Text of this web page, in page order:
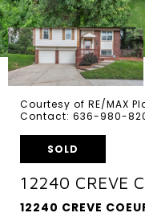
Courtesy of RE/MAX
Contact: 636-980-
SOLD
12240 CREVE
12240 CREVE